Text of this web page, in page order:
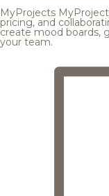
MyProjects
pricing, and
create mood boards,
your team.